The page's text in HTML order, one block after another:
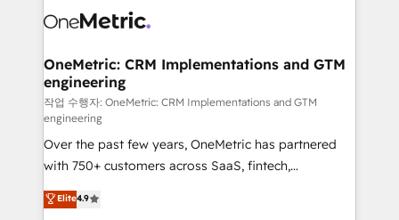
combine HubSpot, data, and AI to design connected
and technology for predictable, scalable revenue
growth. Our expertise spans RevOps, CRM and data
architecture, AI enablement, and strategic marketing,
delivered through our proprietary FLAIR framework
for responsible AI adoption. As a HubSpot Elite
Partner and ISO 27001:2022 certified consultancy,
we blend strategy, creativity, and technology to help
organisations scale smarter and grow stronger.
OneMetric: CRM Implementations and GTM
engineering
작업 수행자: OneMetric: CRM Implementations and GTM
engineering
Over the past few years, OneMetric has partnered
with 750+ customers across SaaS, fintech,
healthcare, real estate, and other industries. With
150+ HubSpot-certified experts, we deliver scalable
Elite4.9